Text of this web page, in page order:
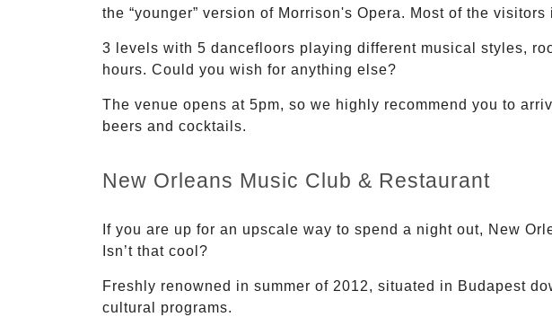
the “younger” version of Morrison's Opera. Most of the
3 levels with 5 dancefloors playing different musical styles,
hours. Could you wish for anything else?
The venue opens at 5pm, so we highly recommend you to
beers and cocktails.
New Orleans Music Club & Restaurant
If you are up for an upscale way to spend a night out, New
Isn’t that cool?
Freshly renowned in summer of 2012, situated in Budapest
cultural programs.